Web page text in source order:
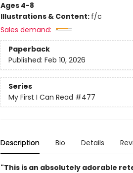
Ages 4-8
Illustrations & Content: f/c
Sales demand:
Paperback
Published: Feb 10, 2026
Series
My First I Can Read #477
Description Bio Details
"This is an absolutely adorable